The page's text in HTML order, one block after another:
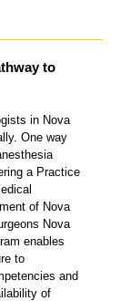
to
in Nova
One way
a Practice
of Nova
Nova
enables
to
and
of